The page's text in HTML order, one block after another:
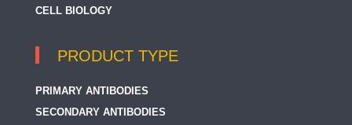
CELL BIOLOGY
PRODUCT TYPE
PRIMARY ANTIBODIES
SECONDARY ANTIBODIES